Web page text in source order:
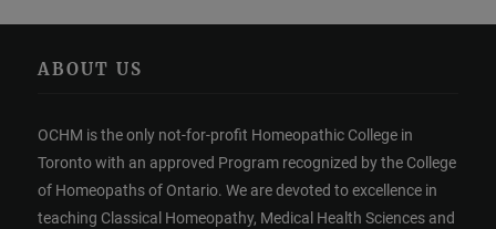
ABOUT US
OCHM is the only not-for-profit Homeopathic College in
Toronto with an approved Program recognized by the College
of Homeopaths of Ontario. We are devoted to excellence in
teaching Classical Homeopathy, Medical Health Sciences and